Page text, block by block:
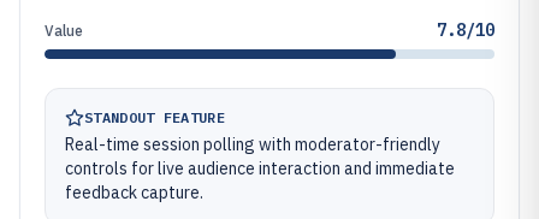
Value 7.8/10
STANDOUT FEATURE
Real-time session polling with moderator-friendly
controls for live audience interaction and immediate
feedback capture.